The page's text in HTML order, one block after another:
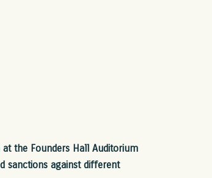
the Founders Hall Auditorium
sanctions against different